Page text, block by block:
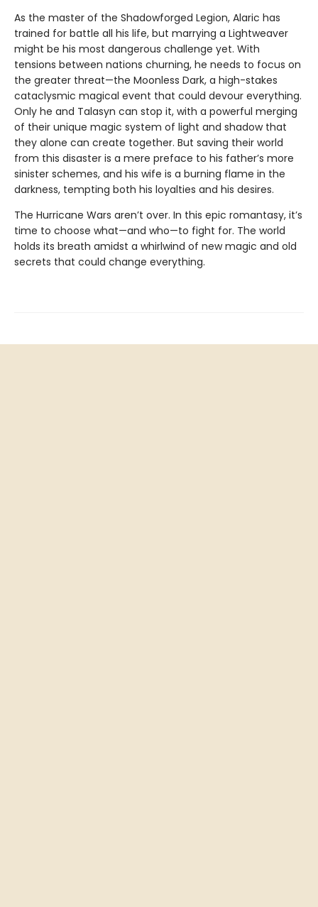
As the master of the Shadowforged Legion, Alaric has
trained for battle all his life, but marrying a Lightweaver
might be his most dangerous challenge yet. With
tensions between nations churning, he needs to focus on
the greater threat—the Moonless Dark, a high-stakes
cataclysmic magical event that could devour everything.
Only he and Talasyn can stop it, with a powerful merging
of their unique magic system of light and shadow that
they alone can create together. But saving their world
from this disaster is a mere preface to his father’s more
sinister schemes, and his wife is a burning flame in the
darkness, tempting both his loyalties and his desires.
The Hurricane Wars aren’t over. In this epic romantasy, it’s
time to choose what—and who—to fight for. The world
holds its breath amidst a whirlwind of new magic and old
secrets that could change everything.